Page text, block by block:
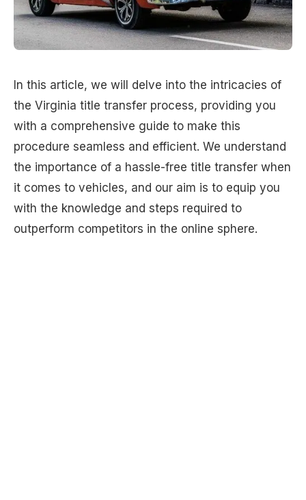
In this article, we will delve into the intricacies of
the Virginia title transfer process, providing you
with a comprehensive guide to make this
procedure seamless and efficient. We understand
the importance of a hassle-free title transfer when
it comes to vehicles, and our aim is to equip you
with the knowledge and steps required to
outperform competitors in the online sphere.